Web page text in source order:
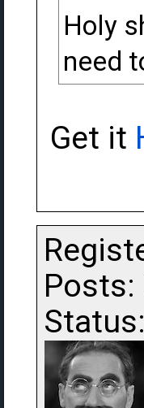
Holy
need
Get it
Posts: